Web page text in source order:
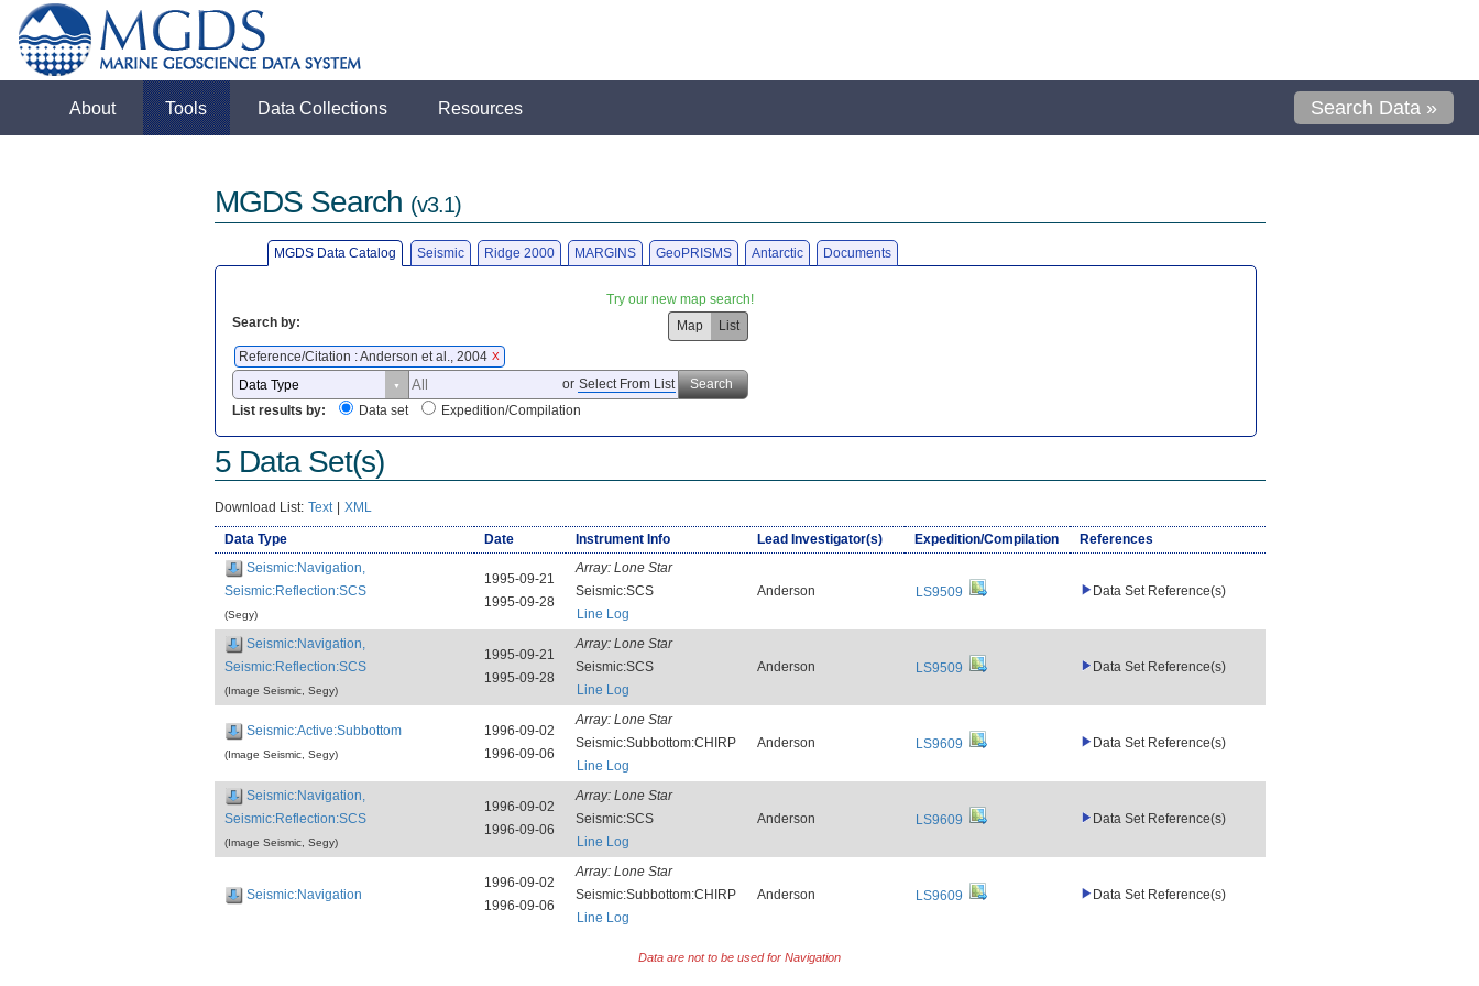
About Tools Data Collections Resources Search Data »
MGDS Search (v3.1)
MGDS Data Catalog Seismic Ridge 2000 MARGINS GeoPRISMS Antarctic Documents
Try our new map search!
Search by:
Map
List
Reference/Citation : Anderson et al., 2004 X
or Select From List
Search
List results by:
Data set Expedition/Compilation
5 Data Set(s)
Download List: Text | XML
Data Type Date Instrument Info Lead Investigator(s) Expedition/Compilation
References
Seismic:Navigation,
Seismic:Reflection:SCS
(Segy)
1995-09-21
1995-09-28
Array: Lone Star
Seismic:SCS
Line Log
Anderson LS9509 Data Set Reference(s)
Seismic:Navigation,
Seismic:Reflection:SCS
(Image Seismic, Segy)
1995-09-21
1995-09-28
Array: Lone Star
Seismic:SCS
Line Log
Anderson LS9509 Data Set Reference(s)
Seismic:Active:Subbottom
(Image Seismic, Segy)
1996-09-02
1996-09-06
Array: Lone Star
Seismic:Subbottom:CHIRP
Line Log
Anderson LS9609 Data Set Reference(s)
Seismic:Navigation,
Seismic:Reflection:SCS
(Image Seismic, Segy)
1996-09-02
1996-09-06
Array: Lone Star
Seismic:SCS
Line Log
Anderson LS9609 Data Set Reference(s)
Seismic:Navigation
1996-09-02
1996-09-06
Array: Lone Star
Seismic:Subbottom:CHIRP
Line Log
Anderson LS9609 Data Set Reference(s)
Data are not to be used for Navigation